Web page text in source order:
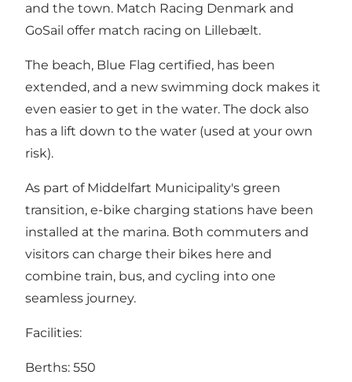
and the town. Match Racing Denmark and
GoSail offer match racing on Lillebælt.
The beach, Blue Flag certified, has been
extended, and a new swimming dock makes it
even easier to get in the water. The dock also
has a lift down to the water (used at your own
risk).
As part of Middelfart Municipality's green
transition, e-bike charging stations have been
installed at the marina. Both commuters and
visitors can charge their bikes here and
combine train, bus, and cycling into one
seamless journey.
Facilities:
Berths: 550